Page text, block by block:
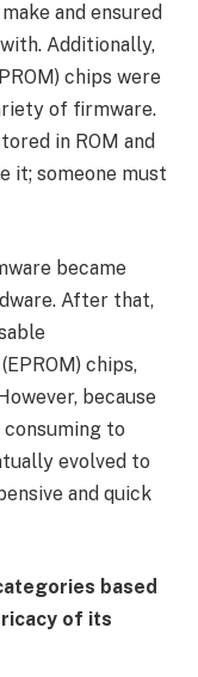
and ensured
Additionally,
chips were
of firmware.
in ROM and
it; someone must
became
After that,
chips,
because
to
evolved to
and quick
based
of its